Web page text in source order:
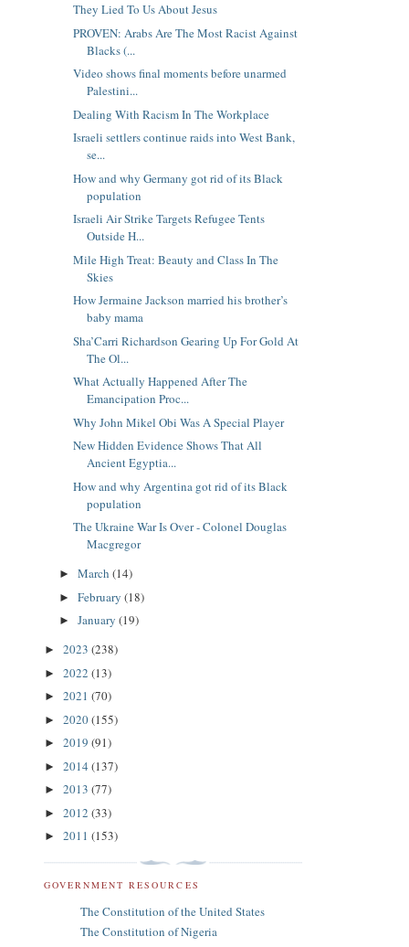
They Lied To Us About Jesus
PROVEN: Arabs Are The Most Racist Against
Blacks (...
Video shows final moments before unarmed
Palestini...
Dealing With Racism In The Workplace
Israeli settlers continue raids into West Bank,
se...
How and why Germany got rid of its Black
population
Israeli Air Strike Targets Refugee Tents
Outside H...
Mile High Treat: Beauty and Class In The
Skies
How Jermaine Jackson married his brother’s
baby mama
Sha’Carri Richardson Gearing Up For Gold At
The Ol...
What Actually Happened After The
Emancipation Proc...
Why John Mikel Obi Was A Special Player
New Hidden Evidence Shows That All
Ancient Egyptia...
How and why Argentina got rid of its Black
population
The Ukraine War Is Over - Colonel Douglas
Macgregor
► March (14)
► February (18)
► January (19)
► 2023 (238)
► 2022 (13)
► 2021 (70)
► 2020(155)
► 2019 (91)
► 2014 (137)
► 2013 (77)
► 2012 (33)
► 2011 (153)
GOVERNMENT RESOURCES
The Constitution of the United States
The Constitution of Nigeria